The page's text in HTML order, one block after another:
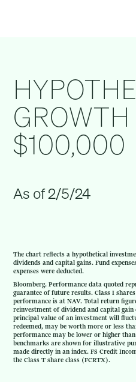
GROWTH
$100,000
As of 2/5/24
The chart reflects a hypothetical
dividends and capital gains. Fund
expenses were deducted.
Bloomberg. Performance data quoted
guarantee of future results. Class I
performance is at NAV. Total return
reinvestment of dividend and capital
principal value of an investment will
redeemed, may be worth more or less
performance may be lower or higher
benchmarks are shown for illustrative
made directly in an index. FS Credit
the Class T share class (FCRTX).